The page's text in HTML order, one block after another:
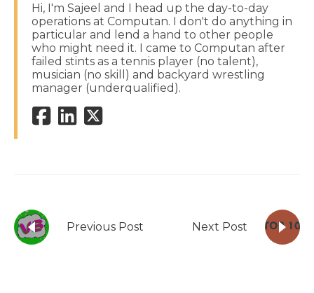
Hi, I'm Sajeel and I head up the day-to-day
operations at Computan. I don't do anything in
particular and lend a hand to other people
who might need it. I came to Computan after
failed stints as a tennis player (no talent),
musician (no skill) and backyard wrestling
manager (underqualified).
Previous Post Next Post